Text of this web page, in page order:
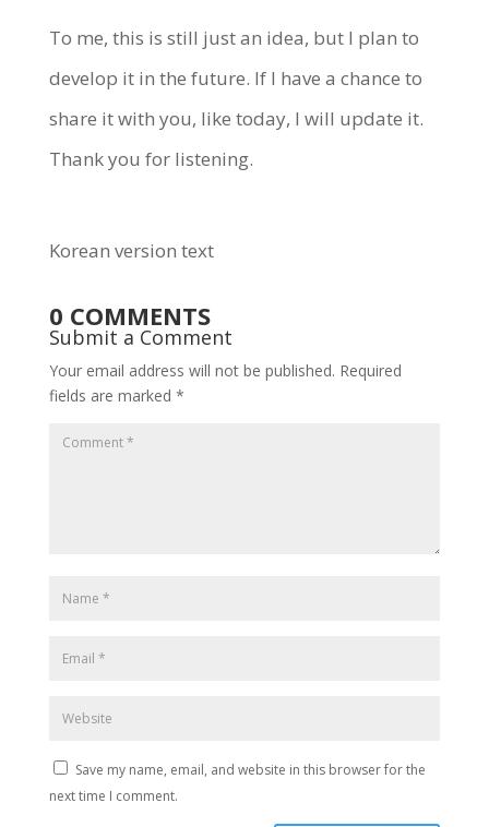
To me, this is still just an idea, but I plan to
develop it in the future. If I have a chance to
share it with you, like today, I will update it.
Thank you for listening.
Korean version text
0 COMMENTS
Submit a Comment
Your email address will not be published. Required
fields are marked *
Save my name, email, and website in this browser for the
next time I comment.